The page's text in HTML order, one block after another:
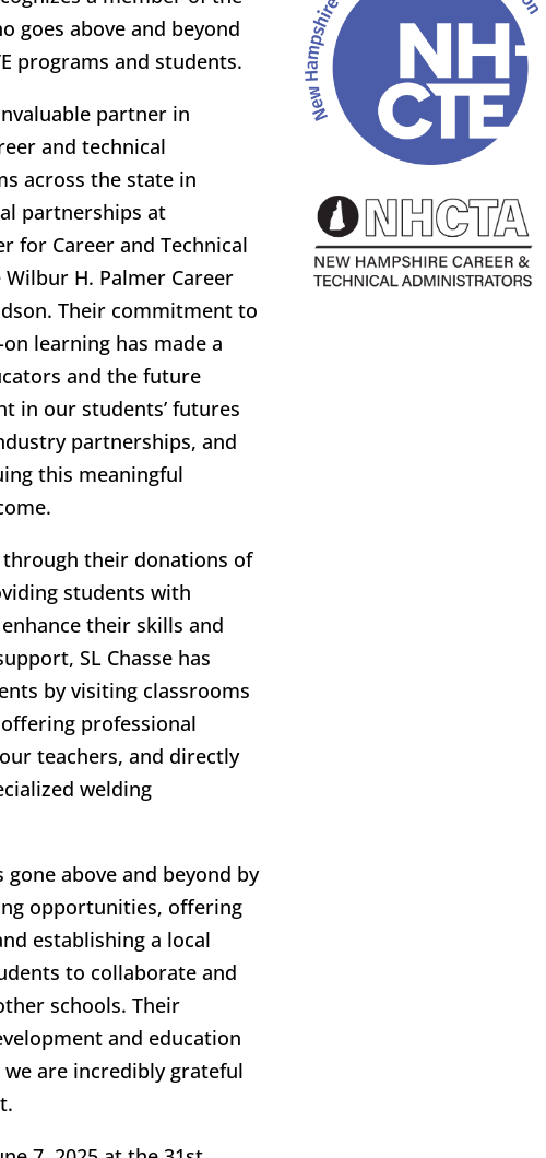
goes above and beyond
programs and students.
partner in
and technical
across the state in
partnerships at
for Career and Technical
H. Palmer Career
Their commitment to
learning has made a
and the future
in our students’ futures
partnerships, and
this meaningful
their donations of
students with
their skills and
SL Chasse has
by visiting classrooms
professional
teachers, and directly
welding
gone above and beyond by
opportunities, offering
establishing a local
to collaborate and
schools. Their
and education
are incredibly grateful